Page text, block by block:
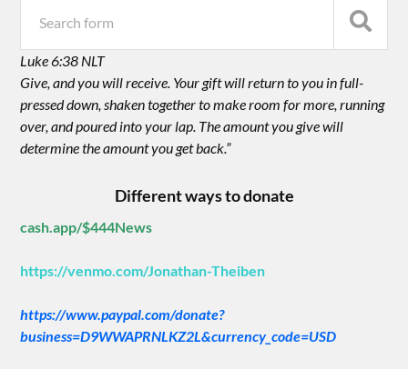
Luke 6:38 NLT
Give, and you will receive. Your gift will return to you in full-
pressed down, shaken together to make room for more, running
over, and poured into your lap. The amount you give will
determine the amount you get back.”
Different ways to donate
cash.app/$444News
https://venmo.com/Jonathan-Theiben
https://www.paypal.com/donate?
business=D9WWAPRNLKZ2L&currency_code=USD